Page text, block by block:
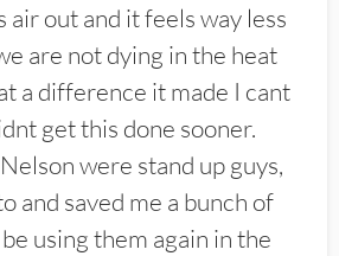
air out and it feels way less
are not dying in the heat
a difference it made I cant
get this done sooner.
were stand up guys,
and saved me a bunch of
using them again in the